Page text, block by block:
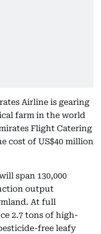
Airline is gearing
farm in the world
Flight Catering
cost of US$40 million
span 130,000
output
At full
2.7 tons of high-
free leafy